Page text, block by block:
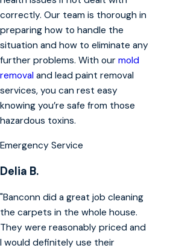
correctly. Our team is thorough in
preparing how to handle the
situation and how to eliminate any
further problems. With our mold
removal and lead paint removal
services, you can rest easy
knowing you’re safe from those
hazardous toxins.
Emergency Service
Delia B.
"Banconn did a great job cleaning
the carpets in the whole house.
They were reasonably priced and
I would definitely use their